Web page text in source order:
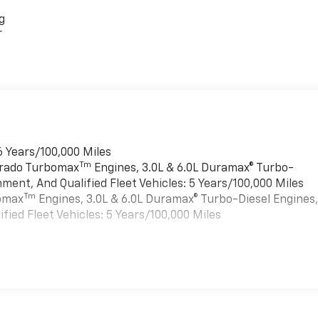
100,000 Miles
TurbomaxTm
Engines, 3.0L & 6.0L Duramax® Turbo-
And Qualified Fleet Vehicles: 5 Years/100,000 Miles
Tm Engines, 3.0L & 6.0L Duramax® Turbo-Diesel Engines,
Fleet Vehicles: 5 Years/100,000 Miles